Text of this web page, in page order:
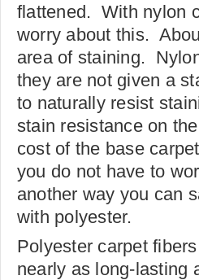
flattened. With nylon
worry about this.
area of staining.
they are not given a
to naturally resist
stain resistance on
cost of the base
you do not have to
another way you can
with polyester.
Polyester carpet
nearly as long-lasting